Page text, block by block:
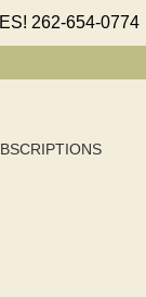
262-654-0774